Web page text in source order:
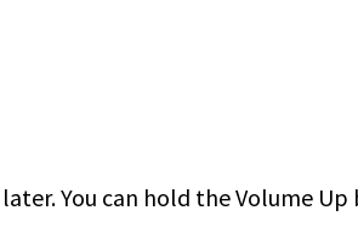
You can hold the Volume